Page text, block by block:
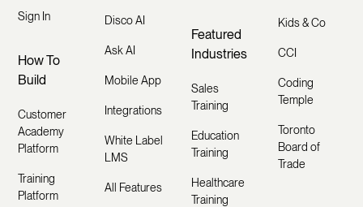
Sign In
How To
Build
Customer
Academy
Platform
Training
Platform
Disco AI
Ask AI
Mobile App
Integrations
White Label
LMS
All Features
Featured
Industries
Sales
Training
Education
Training
Healthcare
Training
Kids & Co
CCI
Coding
Temple
Toronto
Board of
Trade